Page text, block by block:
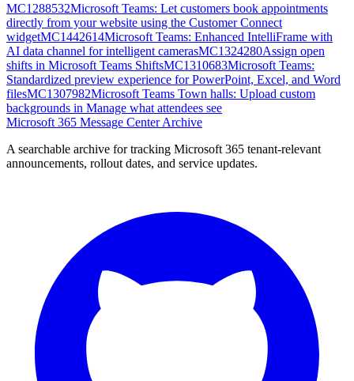
MC1288532Microsoft Teams: Let customers book appointments
directly from your website using the Customer Connect
widgetMC1442614Microsoft Teams: Enhanced IntelliFrame with
AI data channel for intelligent camerasMC1324280Assign open
shifts in Microsoft Teams ShiftsMC1310683Microsoft Teams:
Standardized preview experience for PowerPoint, Excel, and Word
filesMC1307982Microsoft Teams Town halls: Upload custom
backgrounds in Manage what attendees see
Microsoft 365 Message Center Archive
A searchable archive for tracking Microsoft 365 tenant-relevant
announcements, rollout dates, and service updates.